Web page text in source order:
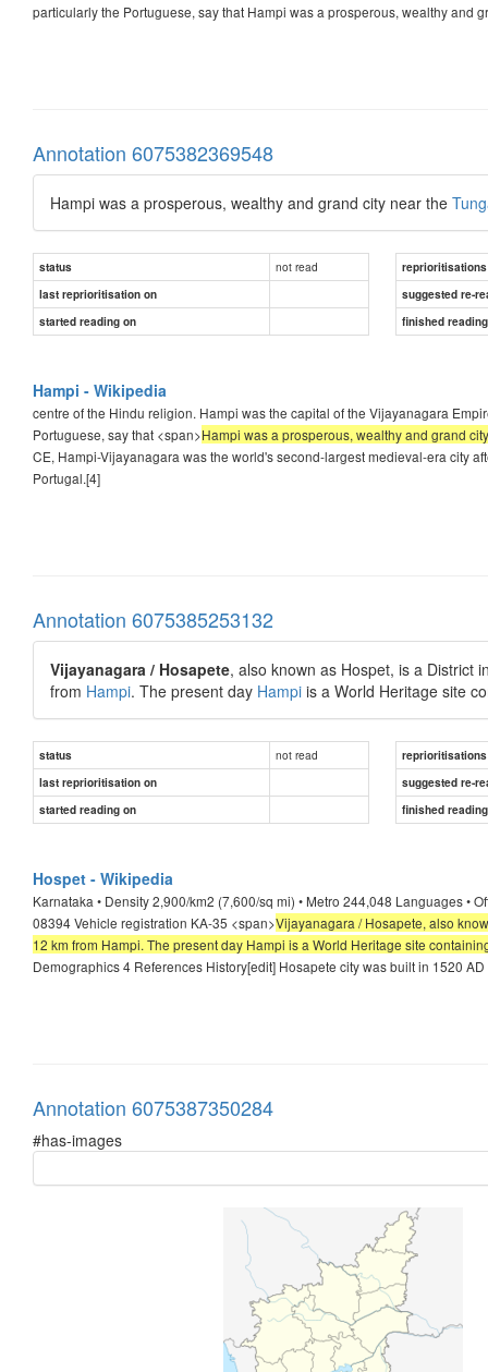
particularly the Portuguese, say that Hampi was a prosperous, wealthy and
Annotation 6075382369548
Hampi was a prosperous, wealthy and grand city near the
status not read
reprioritisations
last reprioritisation on
suggested re-
started reading on
finished
Hampi - Wikipedia
centre of the Hindu religion. Hampi was the capital of the Vijayanagara
Portuguese, say that <span>Hampi was a prosperous, wealthy and grand
CE, Hampi-Vijayanagara was the world's second-largest medieval-era city
Portugal.[4]
Annotation 6075385253132
Vijayanagara / Hosapete, also known as Hospet, is a District
from Hampi. The present day Hampi is a World Heritage site
status not read
reprioritisations
last reprioritisation on
suggested re-
started reading on
finished
Hospet - Wikipedia
Karnataka • Density 2,900/km2 (7,600/sq mi) • Metro 244,048 Languages •
08394 Vehicle registration KA-35 <span>Vijayanagara / Hosapete, also
12 km from Hampi. The present day Hampi is a World Heritage site
Demographics 4 References History[edit] Hosapete city was built in 1520
Annotation 6075387350284
#has-images